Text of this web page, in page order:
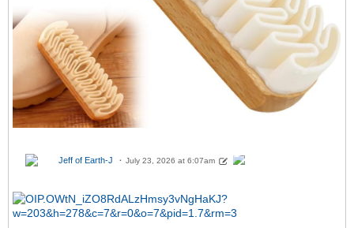
Jeff of Earth-J July 23, 2026 at 6:07am